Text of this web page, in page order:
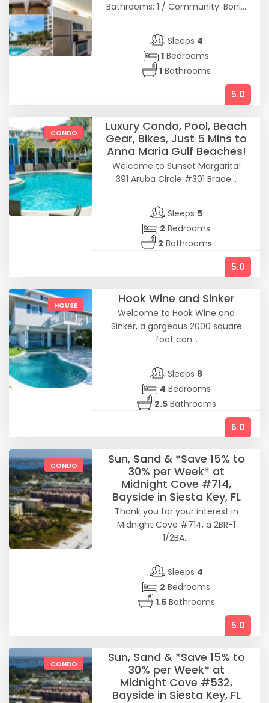
Bathrooms: 1 / Community: Boni...
Sleeps 4
1 Bedrooms
1 Bathrooms
5.0
CONDO
Luxury Condo, Pool, Beach
Gear, Bikes, Just 5 Mins to
Anna Maria Gulf Beaches!
Welcome to Sunset Margarita!
391 Aruba Circle #301 Brade...
Sleeps 5
2 Bedrooms
2 Bathrooms
5.0
HOUSE Hook Wine and Sinker
Welcome to Hook Wine and
Sinker, a gorgeous 2000 square
foot can...
Sleeps 8
4 Bedrooms
2.5Bathrooms
5.0
CONDO
Sun, Sand & *Save 15% to
30% per Week* at
Midnight Cove #714,
Bayside in Siesta Key, FL
Thank you for your interest in
Midnight Cove #714, a 2BR-1
1/2BA...
Sleeps 4
2 Bedrooms
1.5Bathrooms
5.0
CONDO
Sun, Sand & *Save 15% to
30% per Week* at
Midnight Cove #532,
Bayside in Siesta Key, FL